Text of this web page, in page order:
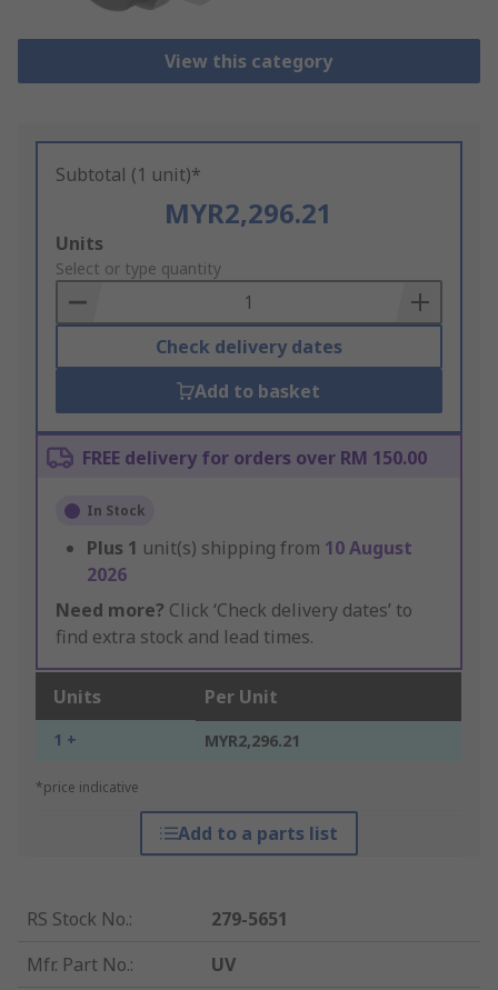
View this category
Subtotal (1 unit)*
MYR2,296.21
Add
to
Basket
Units
Select or type quantity
Check delivery dates
Add to basket
FREE delivery for orders over RM 150.00
In Stock
Plus 1 unit(s) shipping from 10 August
2026
Need more? Click ‘Check delivery dates’ to
find extra stock and lead times.
Units Per Unit
1 + MYR2,296.21
*price indicative
Add to a parts list
RS Stock No.:
279-5651
Mfr. Part No.:
UV